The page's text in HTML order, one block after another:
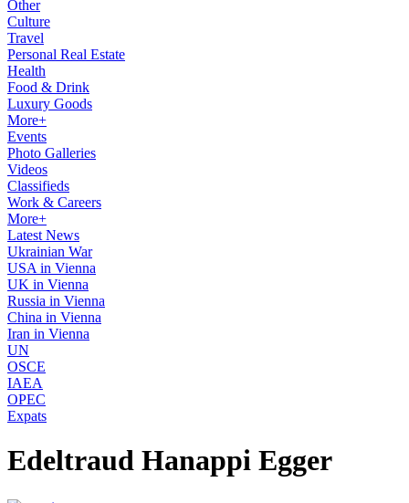
Other
Culture
Travel
Personal Real Estate
Health
Food & Drink
Luxury Goods
More+
Events
Photo Galleries
Videos
Classifieds
Work & Careers
More+
Latest News
Ukrainian War
USA in Vienna
UK in Vienna
Russia in Vienna
China in Vienna
Iran in Vienna
UN
OSCE
IAEA
OPEC
Expats
Edeltraud Hanappi Egger